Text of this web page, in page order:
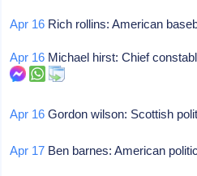
Apr 16 Rich rollins: American
Apr 16 Michael hirst: Chief
Apr 16 Gordon wilson: Scottish
Apr 17 Ben barnes: American